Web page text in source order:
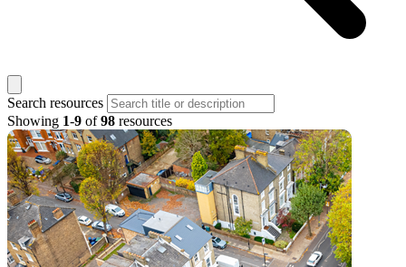
Search resources
Showing 1-9 of98 resources